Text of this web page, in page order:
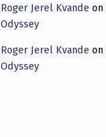
Roger Jerel Kvande on
Odyssey
Roger Jerel Kvande on
Odyssey